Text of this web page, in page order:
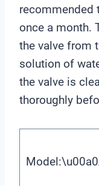
recommended
once a month.
the valve from
solution of
the valve is
thoroughly